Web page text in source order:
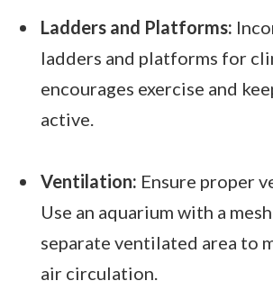
Ladders and Platforms:
ladders and platforms for
encourages exercise and
active.
Ventilation: Ensure proper
Use an aquarium with a
separate ventilated area to
air circulation.